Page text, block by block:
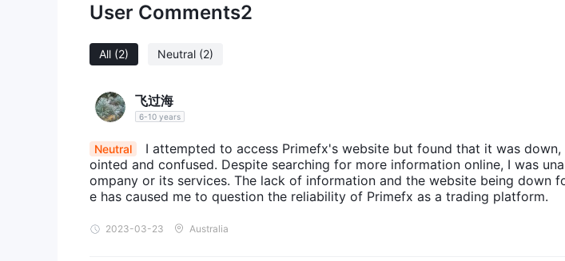
User Comments2
All (2) Neutral (2)
飞过海
6-10 years
Neutral
I attempted to access Primefx's website but found that it was
ointed and confused. Despite searching for more information online, I was
ompany or its services. The lack of information and the website being down
e has caused me to question the reliability of Primefx as a trading platform.
2023-03-23 Australia